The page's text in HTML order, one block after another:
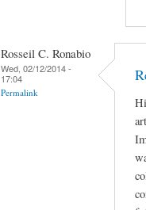
Rosseil C. Ronabio
Wed, 02/12/2014 -
17:04
Permalink